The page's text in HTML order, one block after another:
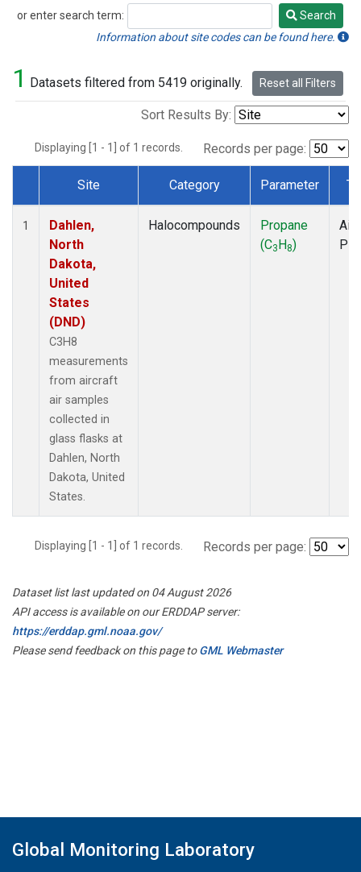
or enter search term:
Search
Search
Information about site codes can be found here.
1 Datasets filtered from 5419 originally. Reset all Filters
Sort Results By:
Displaying [1 - 1] of 1 records. Records per page:
Dataset Number
Site Category Parameter
1
Dahlen,
North
Dakota,
United
States
(DND)
C3H8
measurements
from aircraft
air samples
collected in
glass flasks at
Dahlen, North
Dakota, United
States.
Halocompounds
Propane
(C3H8)
Displaying [1 - 1] of 1 records. Records per page:
Dataset list last updated on 04 August 2026
API access is available on our ERDDAP server:
https://erddap.gml.noaa.gov/
Please send feedback on this page toGML Webmaster
Global Monitoring Laboratory